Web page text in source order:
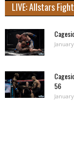
LIVE: Allstars
56